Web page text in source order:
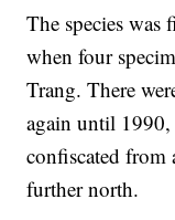
The species was
when four
Trang. There
again until
confiscated from
further north.